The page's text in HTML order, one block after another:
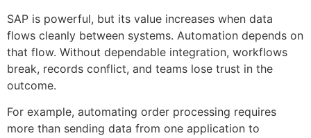
SAP is powerful, but its value increases when data
flows cleanly between systems. Automation depends on
that flow. Without dependable integration, workflows
break, records conflict, and teams lose trust in the
outcome.
For example, automating order processing requires
more than sending data from one application to